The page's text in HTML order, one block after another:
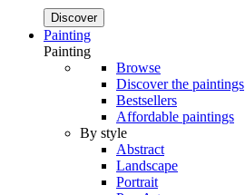
Discover
Painting
Painting
Browse
Discover the paintings
Bestsellers
Affordable paintings
By style
Abstract
Landscape
Portrait